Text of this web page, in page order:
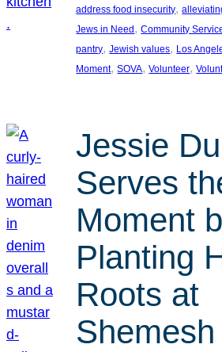
address food insecurity,
Jews in Need , Community
pantry, Jewish values, Los
Moment, SOVA, Volunteer,
Jessie
Serves
Moment
Planting
Roots at